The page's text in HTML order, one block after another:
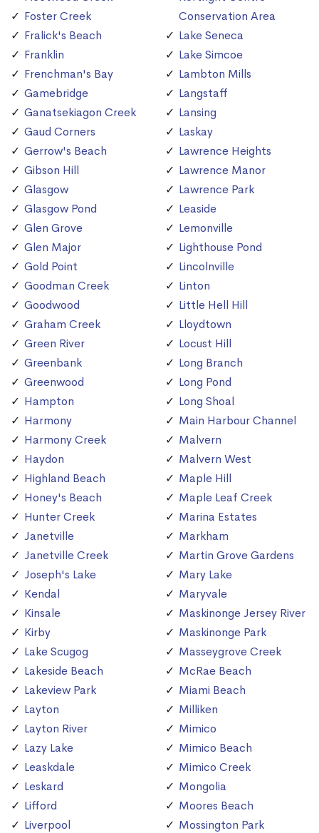
Foster Creek
Fralick's Beach
Franklin
Frenchman's Bay
Gamebridge
Ganatsekiagon Creek
Gaud Corners
Gerrow's Beach
Gibson Hill
Glasgow
Glasgow Pond
Glen Grove
Glen Major
Gold Point
Goodman Creek
Goodwood
Graham Creek
Green River
Greenbank
Greenwood
Hampton
Harmony
Harmony Creek
Haydon
Highland Beach
Honey's Beach
Hunter Creek
Janetville
Janetville Creek
Joseph's Lake
Kendal
Kinsale
Kirby
Lake Scugog
Lakeside Beach
Lakeview Park
Layton
Layton River
Lazy Lake
Leaskdale
Leskard
Lifford
Liverpool
Conservation Area
Lake Seneca
Lake Simcoe
Lambton Mills
Langstaff
Lansing
Laskay
Lawrence Heights
Lawrence Manor
Lawrence Park
Leaside
Lemonville
Lighthouse Pond
Lincolnville
Linton
Little Hell Hill
Lloydtown
Locust Hill
Long Branch
Long Pond
Long Shoal
Main Harbour Channel
Malvern
Malvern West
Maple Hill
Maple Leaf Creek
Marina Estates
Markham
Martin Grove Gardens
Mary Lake
Maryvale
Maskinonge Jersey River
Maskinonge Park
Masseygrove Creek
McRae Beach
Miami Beach
Milliken
Mimico
Mimico Beach
Mimico Creek
Mongolia
Moores Beach
Mossington Park